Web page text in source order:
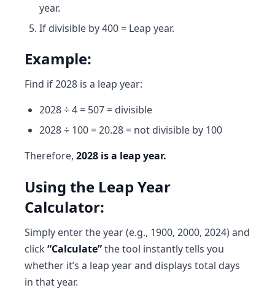
year.
If divisible by 400 = Leap year.
Example:
Find if 2028 is a leap year:
2028 ÷ 4 = 507 = divisible
2028 ÷ 100 = 20.28 = not divisible by 100
Therefore, 2028 is a leap year.
Using the Leap Year
Calculator:
Simply enter the year (e.g., 1900, 2000, 2024) and
click “Calculate”the tool instantly tells you
whether it’s a leap year and displays total days
in that year.